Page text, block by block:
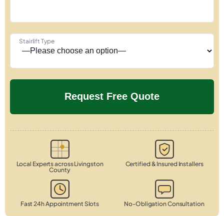
Stairlift Type
Local Experts across Livingston
County
Certified & Insured Installers
Fast 24h Appointment Slots No-Obligation Consultation